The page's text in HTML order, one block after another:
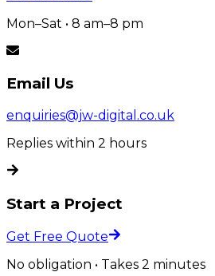
Mon–Sat • 8 am–8 pm
Email Us
enquiries@jw-digital.co.uk
Replies within 2 hours
Start a Project
Get Free Quote
No obligation • Takes 2 minutes